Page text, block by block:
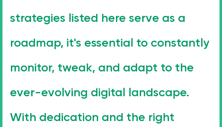
strategies listed here serve as a
roadmap, it's essential to constantly
monitor, tweak, and adapt to the
ever-evolving digital landscape.
With dedication and the right